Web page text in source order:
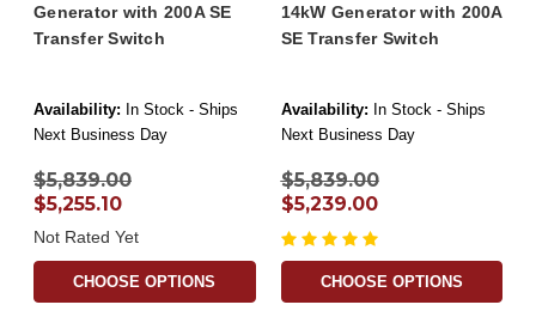
Generator with 200A SE
Transfer Switch
Availability: In Stock - Ships
Next Business Day
$5,839.00
$5,255.10
Not Rated Yet
CHOOSE OPTIONS
14kW Generator with 200A
SE Transfer Switch
Availability: In Stock - Ships
Next Business Day
$5,839.00
$5,239.00
CHOOSE OPTIONS